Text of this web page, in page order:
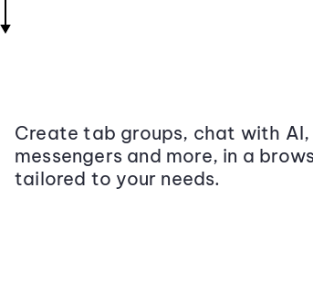
Create tab groups, chat with
messengers and more, in a
tailored to your needs.